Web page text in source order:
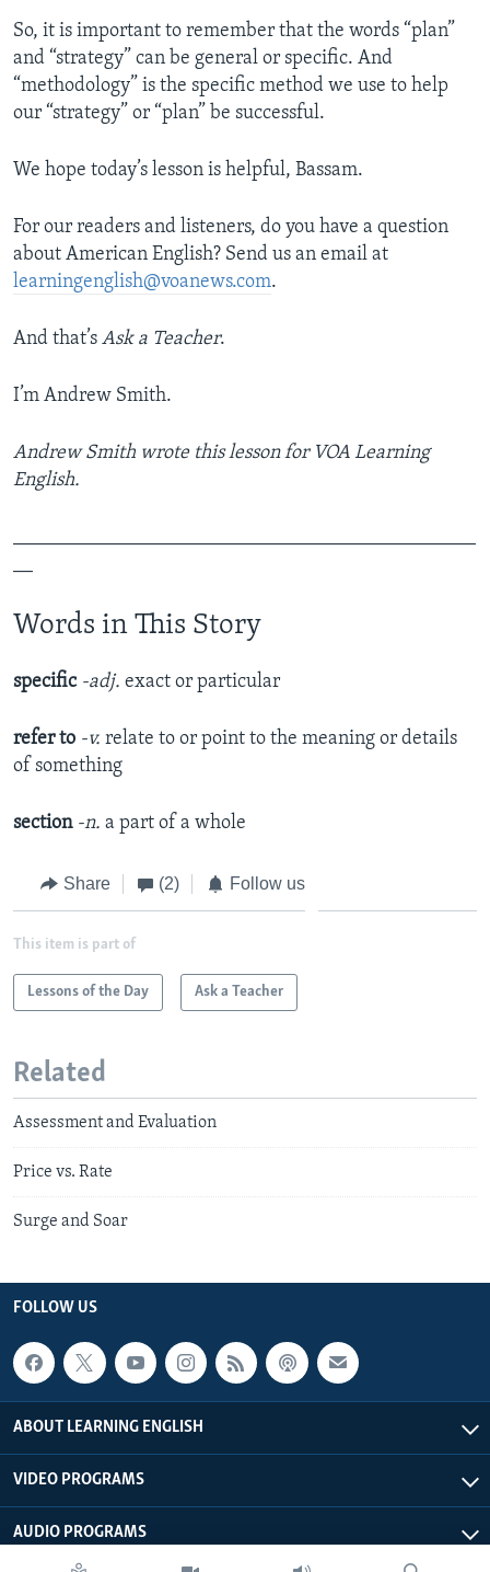
So, it is important to remember that the words “plan”
and “strategy” can be general or specific. And
“methodology” is the specific method we use to help
our “strategy” or “plan” be successful.
We hope today’s lesson is helpful, Bassam.
For our readers and listeners, do you have a question
about American English? Send us an email at
learningenglish@voanews.com.
And that’s Ask a Teacher.
I’m Andrew Smith.
Andrew Smith wrote this lesson for VOA Learning
English.
Words in This Story
specific -adj. exact or particular
refer to -v. relate to or point to the meaning or details
of something
section -n. a part of a whole
Share (2) Follow us
This item is part of
Lessons of the Day Ask a Teacher
Related
Assessment and Evaluation
Price vs. Rate
Surge and Soar
FOLLOW US
ABOUT LEARNING ENGLISH
VIDEO PROGRAMS
AUDIO PROGRAMS